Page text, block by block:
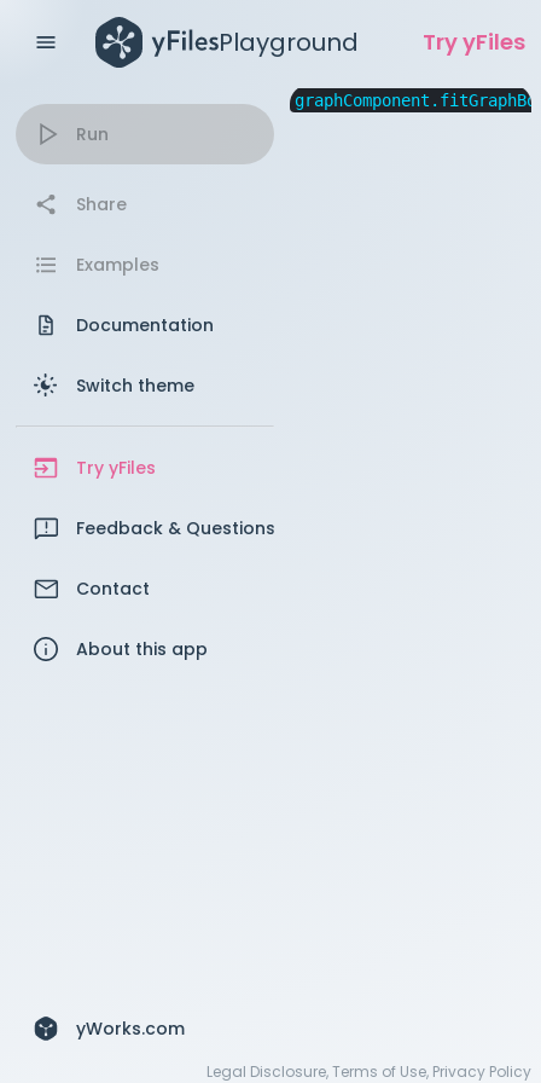
Playground Try yFiles
Run
Share
Examples
Documentation
Switch theme
Try yFiles
Feedback & Questions
Contact
About this app
yWorks.com
Legal Disclosure,Terms of Use, Privacy Policy